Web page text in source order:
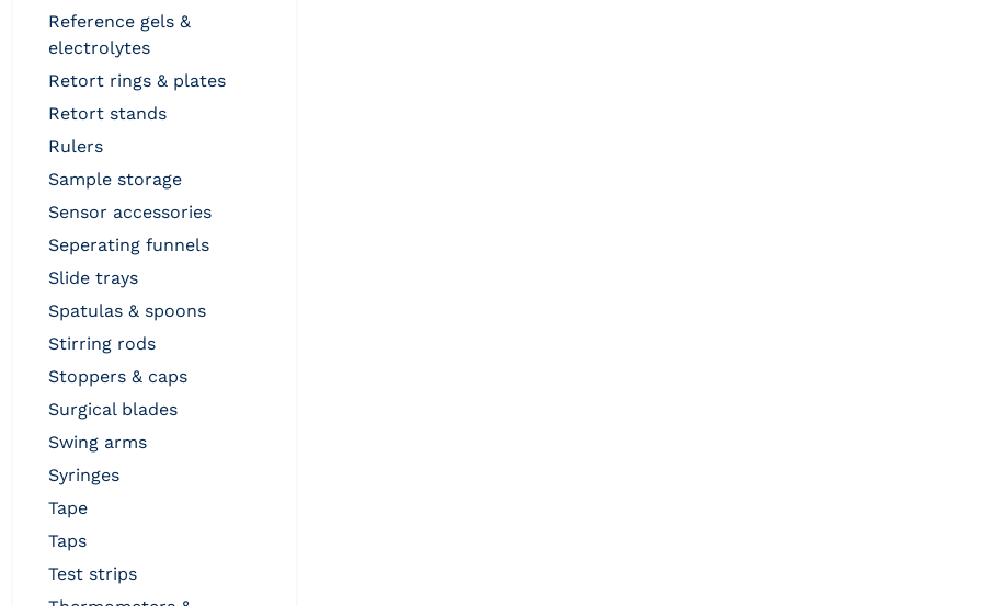
reference gels &
electrolytes
retort rings & plates
retort stands
rulers
sample storage
sensor accessories
seperating funnels
slide trays
spatulas & spoons
stirring rods
stoppers & caps
surgical blades
swing arms
syringes
tape
taps
test strips